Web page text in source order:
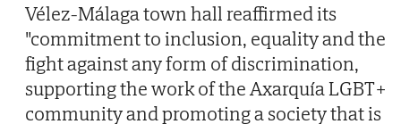
Vélez-Málaga town hall reaffirmed its
"commitment to inclusion, equality and the
fight against any form of discrimination,
supporting the work of the Axarquía LGBT+
community and promoting a society that is